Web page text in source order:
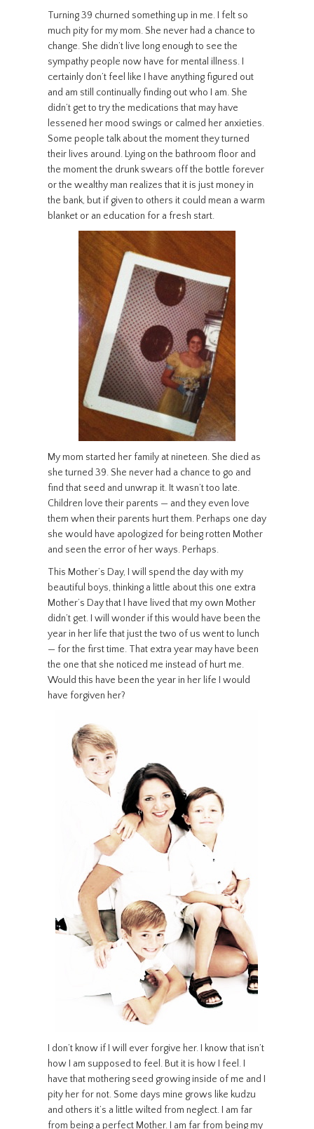
Turning 39 churned something up in me. I felt so
much pity for my mom. She never had a chance to
change. She didn’t live long enough to see the
sympathy people now have for mental illness. I
certainly don’t feel like I have anything figured out
and am still continually finding out who I am. She
didn’t get to try the medications that may have
lessened her mood swings or calmed her anxieties.
Some people talk about the moment they turned
their lives around. Lying on the bathroom floor and
the moment the drunk swears off the bottle forever
or the wealthy man realizes that it is just money in
the bank, but if given to others it could mean a warm
blanket or an education for a fresh start.
My mom started her family at nineteen. She died as
she turned 39. She never had a chance to go and
find that seed and unwrap it. It wasn’t too late.
Children love their parents — and they even love
them when their parents hurt them. Perhaps one day
she would have apologized for being rotten Mother
and seen the error of her ways. Perhaps.
This Mother’s Day, I will spend the day with my
beautiful boys, thinking a little about this one extra
Mother’s Day that I have lived that my own Mother
didn’t get. I will wonder if this would have been the
year in her life that just the two of us went to lunch
— for the first time. That extra year may have been
the one that she noticed me instead of hurt me.
Would this have been the year in her life I would
have forgiven her?
I don’t know if I will ever forgive her. I know that isn’t
how I am supposed to feel. But it is how I feel. I
have that mothering seed growing inside of me and I
pity her for not. Some days mine grows like kudzu
and others it’s a little wilted from neglect. I am far
from being a perfect Mother. I am far from being my